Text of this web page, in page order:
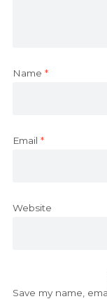
Name *
Email *
Website
Save my name,